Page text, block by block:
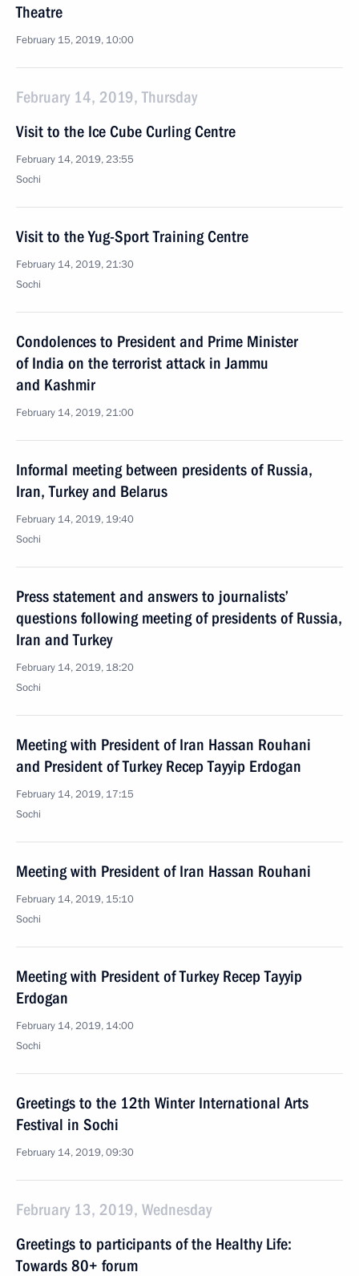
Theatre
February 15, 2019, 10:00
February 14, 2019, Thursday
Visit to the Ice Cube Curling Centre
February 14, 2019, 23:55
Sochi
Visit to the Yug-Sport Training Centre
February 14, 2019, 21:30
Sochi
Condolences to President and Prime Minister
of India on the terrorist attack in Jammu
and Kashmir
February 14, 2019, 21:00
Informal meeting between presidents of Russia,
Iran, Turkey and Belarus
February 14, 2019, 19:40
Sochi
Press statement and answers to journalists’
questions following meeting of presidents of Russia,
Iran and Turkey
February 14, 2019, 18:20
Sochi
Meeting with President of Iran Hassan Rouhani
and President of Turkey Recep Tayyip Erdogan
February 14, 2019, 17:15
Sochi
Meeting with President of Iran Hassan Rouhani
February 14, 2019, 15:10
Sochi
Meeting with President of Turkey Recep Tayyip
Erdogan
February 14, 2019, 14:00
Sochi
Greetings to the 12th Winter International Arts
Festival in Sochi
February 14, 2019, 09:30
February 13, 2019, Wednesday
Greetings to participants of the Healthy Life:
Towards 80+ forum